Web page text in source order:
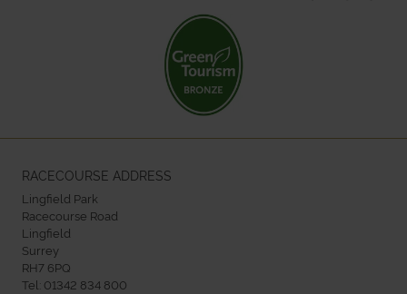
RACECOURSE ADDRESS
Lingfield Park
Racecourse Road
Lingfield
Surrey
RH7 6PQ
Tel: 01342 834 800